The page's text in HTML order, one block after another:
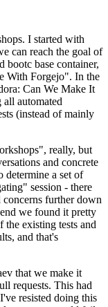
I started with
can reach the goal of
bootc base container,
With Forgejo". In the
Can We Make It
automated
(instead of mainly
really, but
and concrete
determine a set of
session - there
concerns further down
we found it pretty
existing tests and
and that's
that we make it
requests. This had
resisted doing this